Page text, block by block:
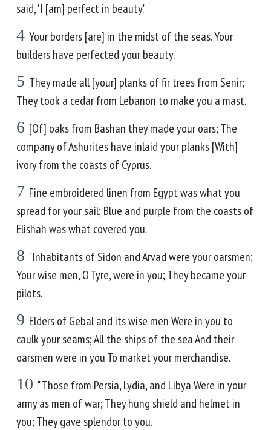
said, 'I [am] perfect in beauty.'
4 Your borders [are] in the midst of the seas. Your
builders have perfected your beauty.
5 They made all [your] planks of fir trees from Senir;
They took a cedar from Lebanon to make you a mast.
6 [Of] oaks from Bashan they made your oars; The
company of Ashurites have inlaid your planks [With]
ivory from the coasts of Cyprus.
7 Fine embroidered linen from Egypt was what you
spread for your sail; Blue and purple from the coasts of
Elishah was what covered you.
8 "Inhabitants of Sidon and Arvad were your oarsmen;
Your wise men, O Tyre, were in you; They became your
pilots.
9 Elders of Gebal and its wise men Were in you to
caulk your seams; All the ships of the sea And their
oarsmen were in you To market your merchandise.
10 " Those from Persia, Lydia, and Libya Were in your
army as men of war; They hung shield and helmet in
you; They gave splendor to you.